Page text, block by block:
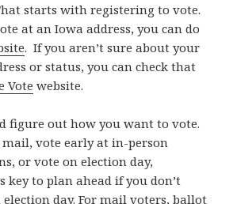
starts with registering to vote.
at an Iowa address, you can do
. If you aren’t sure about your
or status, you can check that
Vote website.
figure out how you want to vote.
mail, vote early at in-person
or vote on election day,
key to plan ahead if you don’t
day. For mail voters, ballot